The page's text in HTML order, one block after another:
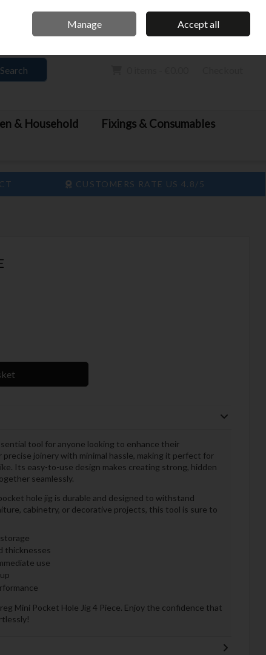
Sign in Join
Search
& Household
Fixings & Consumables
CUSTOMERS RATE US 4.8/5
tool for anyone looking to enhance their
joinery with minimal hassle, making it perfect for
Its easy-to-use design makes creating strong, hidden
seamlessly.
hole jig is durable and designed to withstand
cabinetry, or decorative projects, this tool is sure to
thicknesses
use
Mini Pocket Hole Jig 4 Piece. Enjoy the confidence that
Manage Accept all